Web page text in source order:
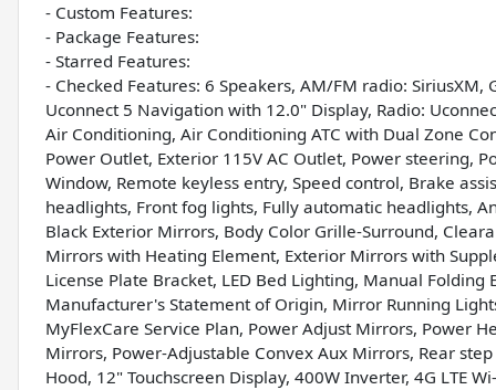
- Custom Features:
- Package Features:
- Starred Features:
- Checked Features: 6 Speakers, AM/FM radio:
Uconnect 5 Navigation with 12.0" Display, Radio:
Air Conditioning, Air Conditioning ATC with Dual Zone
Power Outlet, Exterior 115V AC Outlet, Power steering,
Window, Remote keyless entry, Speed control, Brake
headlights, Front fog lights, Fully automatic headlights,
Black Exterior Mirrors, Body Color Grille-Surround,
Mirrors with Heating Element, Exterior Mirrors with
License Plate Bracket, LED Bed Lighting, Manual
Manufacturer's Statement of Origin, Mirror Running
MyFlexCare Service Plan, Power Adjust Mirrors, Power
Mirrors, Power-Adjustable Convex Aux Mirrors, Rear
Hood, 12" Touchscreen Display, 400W Inverter, 4G LTE